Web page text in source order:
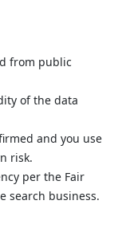
from public
of the data
and you use
risk.
per the Fair
search business.